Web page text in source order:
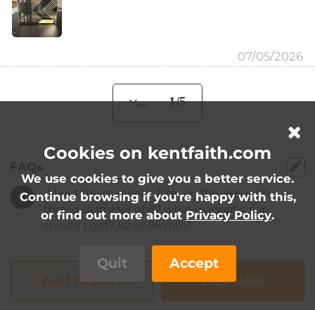
07/05/2026
... 1/5
Q
If I put the magnetic filter on the lens with a
thread diameter of 82 what magnetic cap
should I get? 82 or 86 mm?
A
If I put the magnetic filter on the lens with a
Add to Cart Buy Now
Cookies on kentfaith.com
We use cookies to give you a better service.
Continue browsing if you're happy with this,
or find out more about Privacy Policy.
Quit Accept